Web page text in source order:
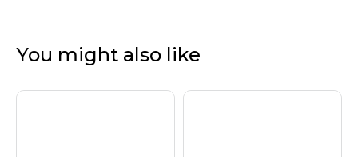
You might also like